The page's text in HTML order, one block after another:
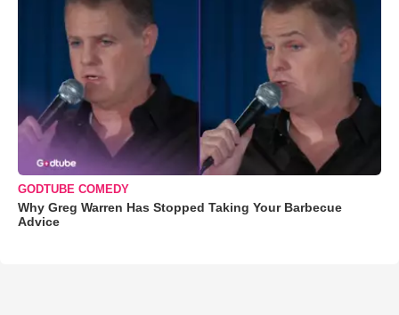
GODTUBE COMEDY
Why Greg Warren Has Stopped Taking Your Barbecue
Advice